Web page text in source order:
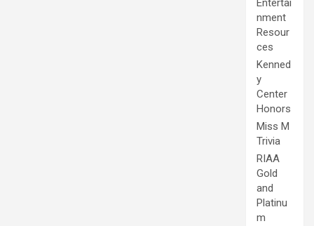
Entertai
nment
Resour
ces
Kenned
y
Center
Honors
Miss M
Trivia
RIAA
Gold
and
Platinu
m